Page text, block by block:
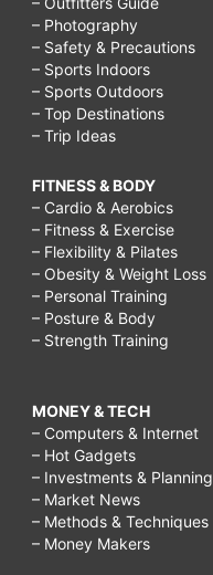
– Photography
– Safety & Precautions
– Sports Indoors
– Sports Outdoors
– Top Destinations
– Trip Ideas
FITNESS & BODY
– Cardio & Aerobics
– Fitness & Exercise
– Flexibility & Pilates
– Obesity & Weight Loss
– Personal Training
– Posture & Body
– Strength Training
MONEY & TECH
– Computers & Internet
– Hot Gadgets
– Investments & Planning
– Market News
– Methods & Techniques
– Money Makers